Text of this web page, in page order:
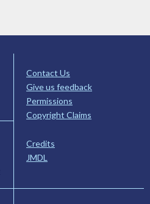
Contact Us
Give us feedback
Permissions
Copyright Claims
Credits
JMDL